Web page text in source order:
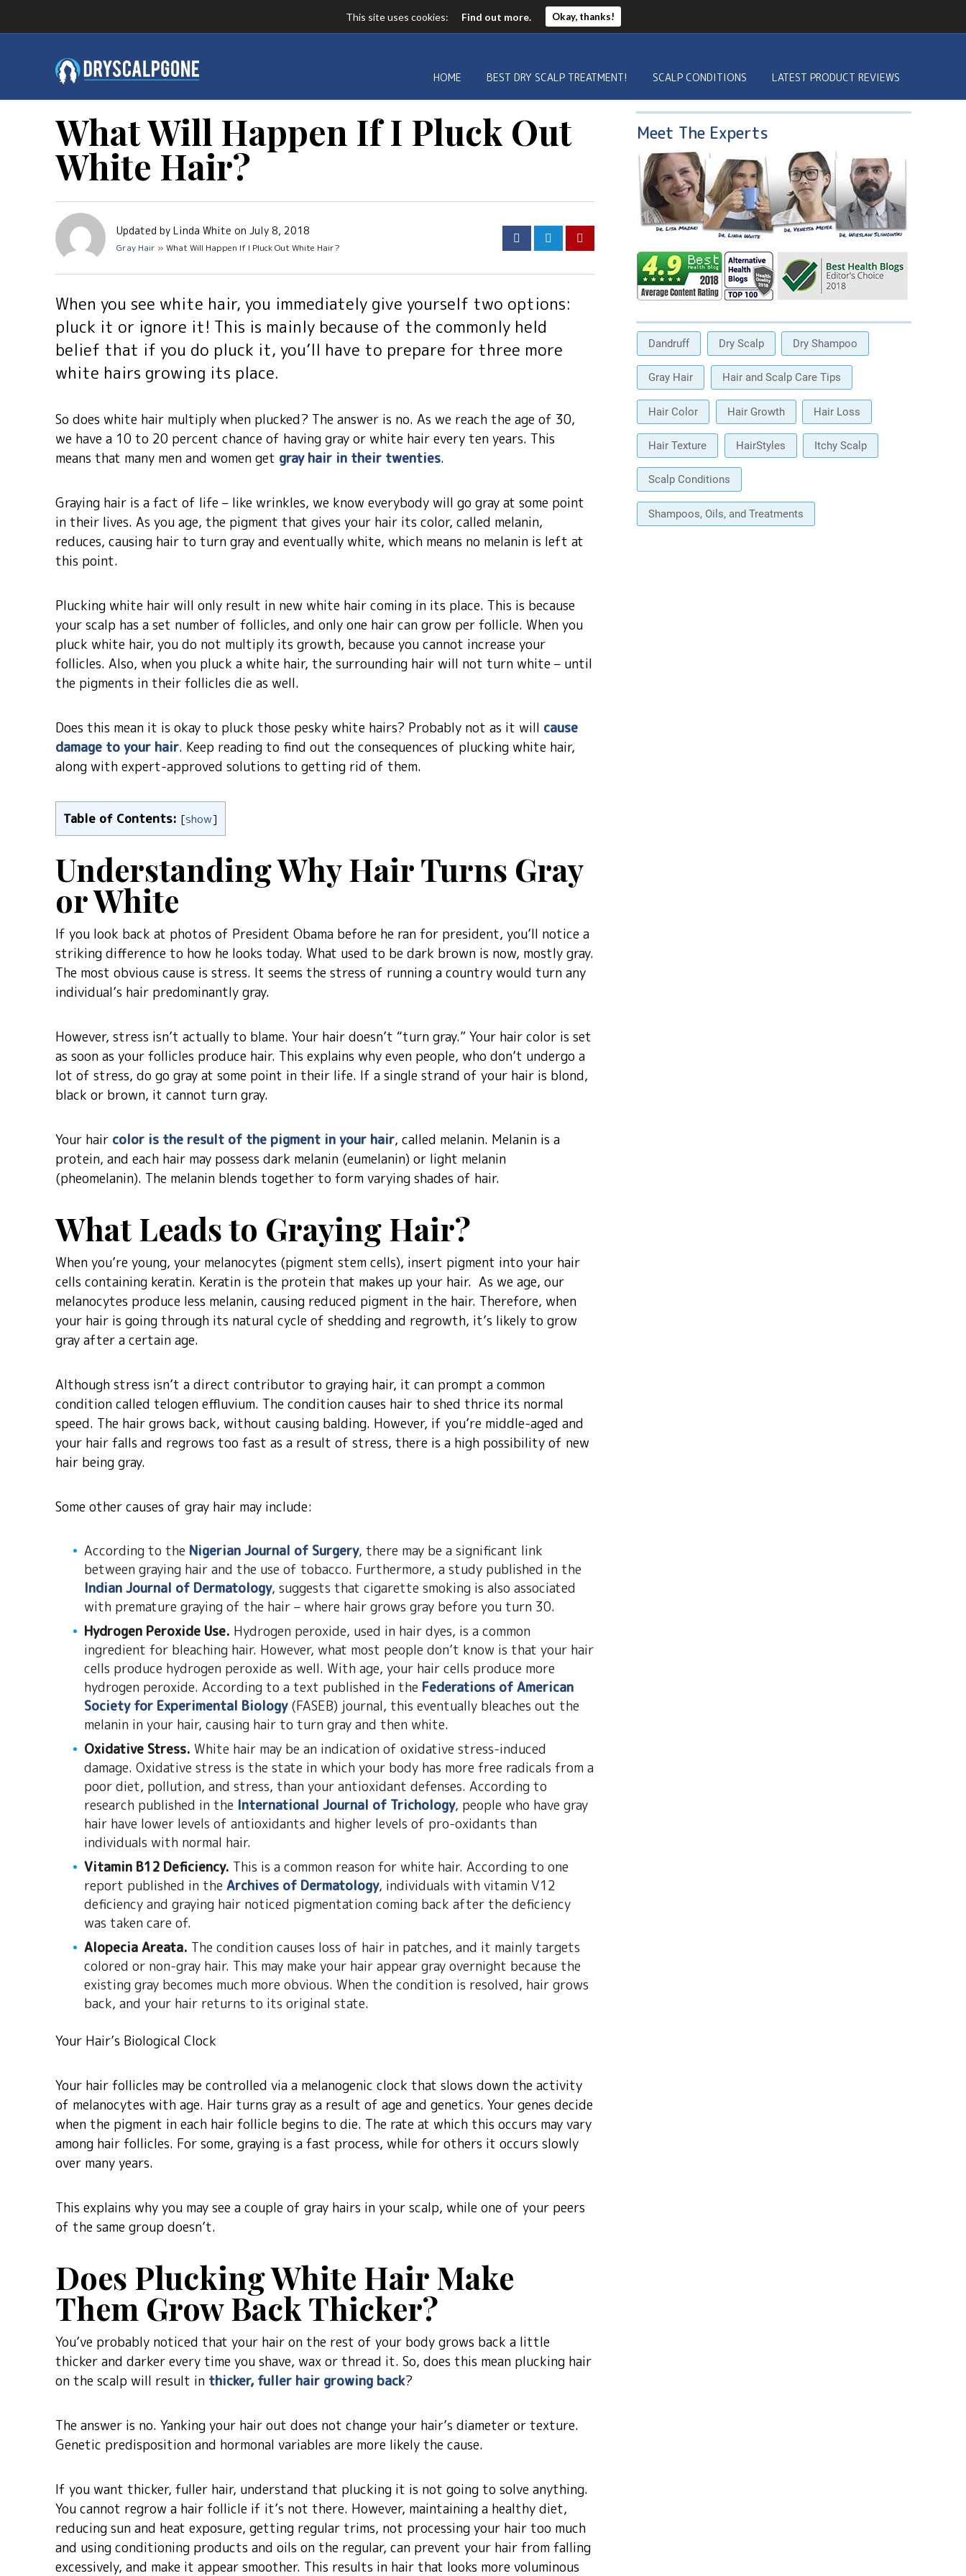
HOME BEST DRY SCALP TREATMENT! SCALP CONDITIONS LATEST PRODUCT REVIEWS
Meet The Experts
Dandruff Dry Scalp Dry Shampoo
Gray Hair Hair and Scalp Care Tips
Hair Color Hair Growth Hair Loss
Hair Texture HairStyles Itchy Scalp
Scalp Conditions
Shampoos, Oils, and Treatments
What Will Happen If I Pluck Out
White Hair?
Updated by Linda White on July 8, 2018
Gray Hair » What Will Happen If I Pluck Out White Hair?
When you see white hair, you immediately give yourself two options:
pluck it or ignore it! This is mainly because of the commonly held
belief that if you do pluck it, you’ll have to prepare for three more
white hairs growing its place.
So does white hair multiply when plucked? The answer is no. As we reach the age of 30,
we have a 10 to 20 percent chance of having gray or white hair every ten years. This
means that many men and women get gray hair in their twenties.
Graying hair is a fact of life – like wrinkles, we know everybody will go gray at some point
in their lives. As you age, the pigment that gives your hair its color, called melanin,
reduces, causing hair to turn gray and eventually white, which means no melanin is left at
this point.
Plucking white hair will only result in new white hair coming in its place. This is because
your scalp has a set number of follicles, and only one hair can grow per follicle. When you
pluck white hair, you do not multiply its growth, because you cannot increase your
follicles. Also, when you pluck a white hair, the surrounding hair will not turn white – until
the pigments in their follicles die as well.
Does this mean it is okay to pluck those pesky white hairs? Probably not as it will cause
damage to your hair. Keep reading to find out the consequences of plucking white hair,
along with expert-approved solutions to getting rid of them.
Table of Contents: [show]
Understanding Why Hair Turns Gray
or White
If you look back at photos of President Obama before he ran for president, you’ll notice a
striking difference to how he looks today. What used to be dark brown is now, mostly gray.
The most obvious cause is stress. It seems the stress of running a country would turn any
individual’s hair predominantly gray.
However, stress isn’t actually to blame. Your hair doesn’t “turn gray.” Your hair color is set
as soon as your follicles produce hair. This explains why even people, who don’t undergo a
lot of stress, do go gray at some point in their life. If a single strand of your hair is blond,
black or brown, it cannot turn gray.
Your hair color is the result of the pigment in your hair, called melanin. Melanin is a
protein, and each hair may possess dark melanin (eumelanin) or light melanin
(pheomelanin). The melanin blends together to form varying shades of hair.
What Leads to Graying Hair?
When you’re young, your melanocytes (pigment stem cells), insert pigment into your hair
cells containing keratin. Keratin is the protein that makes up your hair. As we age, our
melanocytes produce less melanin, causing reduced pigment in the hair. Therefore, when
your hair is going through its natural cycle of shedding and regrowth, it’s likely to grow
gray after a certain age.
Although stress isn’t a direct contributor to graying hair, it can prompt a common
condition called telogen effluvium. The condition causes hair to shed thrice its normal
speed. The hair grows back, without causing balding. However, if you’re middle-aged and
your hair falls and regrows too fast as a result of stress, there is a high possibility of new
hair being gray.
Some other causes of gray hair may include:
According to the Nigerian Journal of Surgery, there may be a significant link
between graying hair and the use of tobacco. Furthermore, a study published in the
Indian Journal of Dermatology, suggests that cigarette smoking is also associated
with premature graying of the hair – where hair grows gray before you turn 30.
Hydrogen Peroxide Use. Hydrogen peroxide, used in hair dyes, is a common
ingredient for bleaching hair. However, what most people don’t know is that your hair
cells produce hydrogen peroxide as well. With age, your hair cells produce more
hydrogen peroxide. According to a text published in the Federations of American
Society for Experimental Biology(FASEB) journal, this eventually bleaches out the
melanin in your hair, causing hair to turn gray and then white.
Oxidative Stress. White hair may be an indication of oxidative stress-induced
damage. Oxidative stress is the state in which your body has more free radicals from a
poor diet, pollution, and stress, than your antioxidant defenses. According to
research published in the International Journal of Trichology, people who have gray
hair have lower levels of antioxidants and higher levels of pro-oxidants than
individuals with normal hair.
Vitamin B12 Deficiency. This is a common reason for white hair. According to one
report published in the Archives of Dermatology, individuals with vitamin V12
deficiency and graying hair noticed pigmentation coming back after the deficiency
was taken care of.
Alopecia Areata. The condition causes loss of hair in patches, and it mainly targets
colored or non-gray hair. This may make your hair appear gray overnight because the
existing gray becomes much more obvious. When the condition is resolved, hair grows
back, and your hair returns to its original state.
Your Hair’s Biological Clock
Your hair follicles may be controlled via a melanogenic clock that slows down the activity
of melanocytes with age. Hair turns gray as a result of age and genetics. Your genes decide
when the pigment in each hair follicle begins to die. The rate at which this occurs may vary
among hair follicles. For some, graying is a fast process, while for others it occurs slowly
over many years.
This explains why you may see a couple of gray hairs in your scalp, while one of your peers
of the same group doesn’t.
Does Plucking White Hair Make
Them Grow Back Thicker?
You’ve probably noticed that your hair on the rest of your body grows back a little
thicker and darker every time you shave, wax or thread it. So, does this mean plucking hair
on the scalp will result in thicker, fuller hair growing back?
The answer is no. Yanking your hair out does not change your hair’s diameter or texture.
Genetic predisposition and hormonal variables are more likely the cause.
If you want thicker, fuller hair, understand that plucking it is not going to solve anything.
You cannot regrow a hair follicle if it’s not there. However, maintaining a healthy diet,
reducing sun and heat exposure, getting regular trims, not processing your hair too much
and using conditioning products and oils on the regular, can prevent your hair from falling
excessively, and make it appear smoother. This results in hair that looks more voluminous
This site uses cookies: Find out more. Okay, thanks!